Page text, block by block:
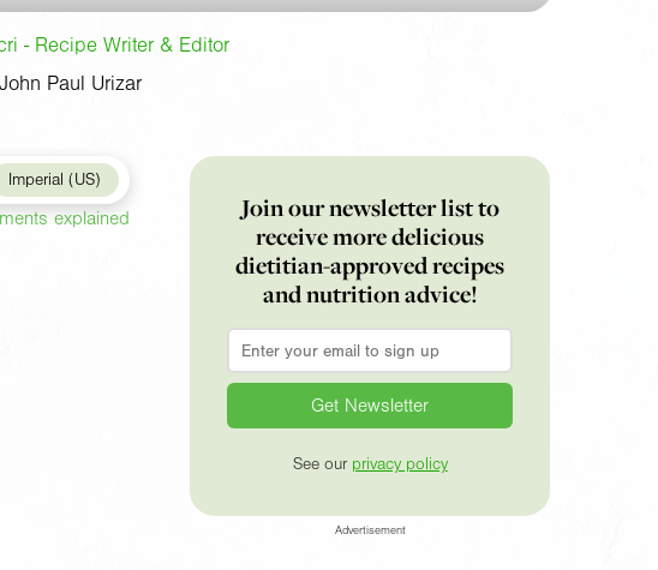
- Recipe Writer & Editor
John Paul Urizar
Imperial (US)
explained
Join our newsletter list to
receive more delicious
dietitian-approved recipes
and nutrition advice!
Email
See our privacy policy
Advertisement